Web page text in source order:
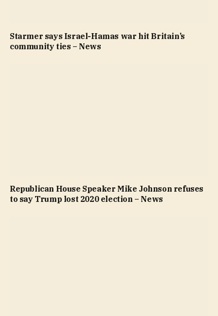
Starmer says Israel-Hamas war hit Britain’s
community ties – News
Republican House Speaker Mike Johnson refuses
to say Trump lost 2020 election – News